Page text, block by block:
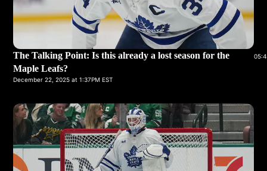
The Talking Point: Is this already a lost season for the
Maple Leafs?
December 22, 2025 at 1:37PM EST